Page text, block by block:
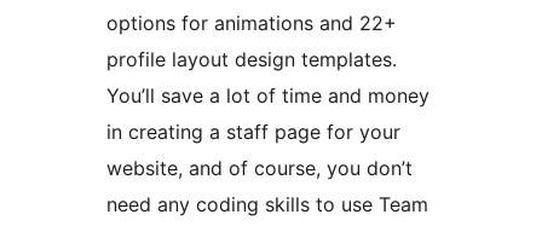
options for animations and 22+
profile layout design templates.
You’ll save a lot of time and money
in creating a staff page for your
website, and of course, you don’t
need any coding skills to use Team